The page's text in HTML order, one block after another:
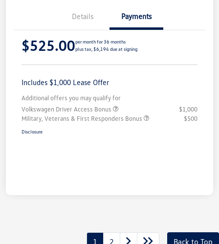
Details Payments
$525.00per month for 36 months
plus tax, $6,194 due at signing
Includes $1,000 Lease Offer
Additional offers you may qualify for
Volkswagen Driver Access Bonus
$1,000
Military, Veterans & First Responders Bonus
$500
Disclosure
1 2 Back to Top